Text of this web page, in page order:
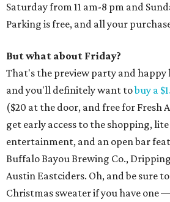
Saturday from 11 am-8 pm and
Parking is free, and all your
But what about Friday?
That's the preview party and happy
and you'll definitely want tobuy a
($20 at the door, and free for Fresh
get early access to the shopping,
entertainment, and an open bar
Buffalo Bayou Brewing Co.,
Austin Eastciders. Oh, and be sure
Christmas sweater if you have one